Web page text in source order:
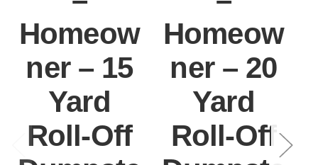
Homeow
ner – 15
Yard
Roll-Off
Homeow
ner – 20
Yard
Roll-Off